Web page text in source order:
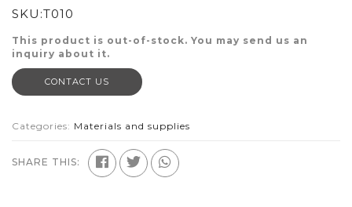
SKU:T010
This product is out-of-stock. You may send us an
inquiry about it.
CONTACT US
Categories: Materials and supplies
SHARE THIS: